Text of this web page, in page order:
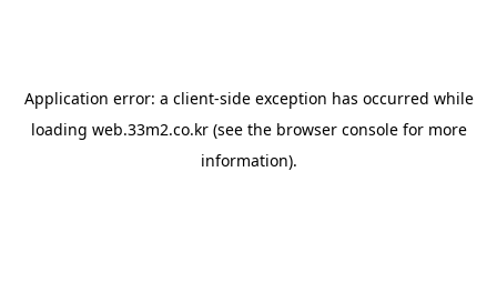
Application error: a client-side exception has occurred while
loading web.33m2.co.kr(see the browser consolefor more
information).